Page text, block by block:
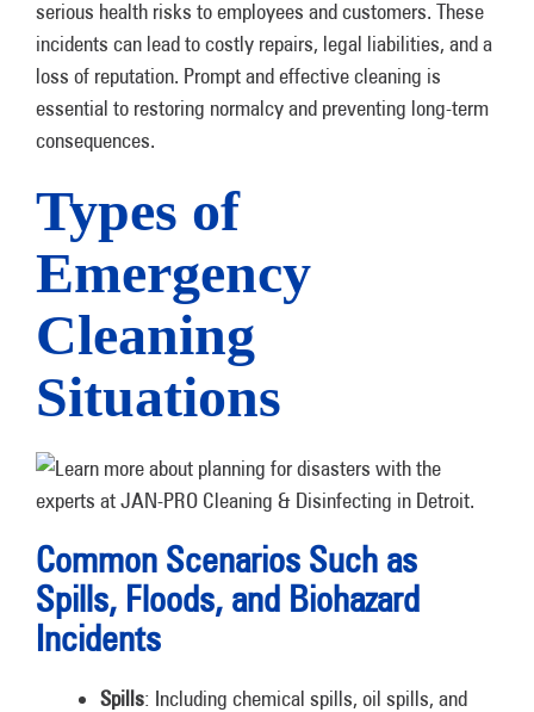
serious health risks to employees and customers. These
incidents can lead to costly repairs, legal liabilities, and a
loss of reputation. Prompt and effective cleaning is
essential to restoring normalcy and preventing long-term
consequences.
Types of
Emergency
Cleaning
Situations
Common Scenarios Such as
Spills, Floods, and Biohazard
Incidents
Spills: Including chemical spills, oil spills, and